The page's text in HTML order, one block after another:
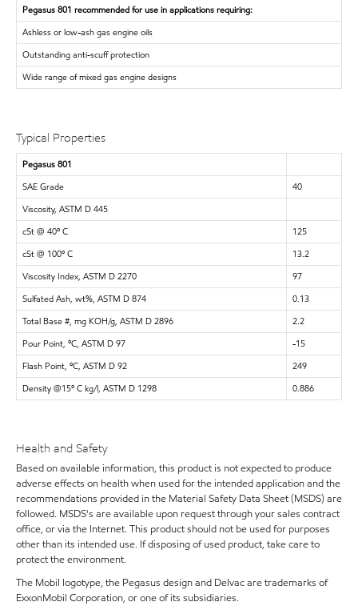
Pegasus 801 recommended for use in applications requiring:
Ashless or low-ash gas engine oils
Outstanding anti-scuff protection
Wide range of mixed gas engine designs
Typical Properties
Pegasus 801
SAE Grade
40
Viscosity, ASTM D 445
cSt @ 40º C
125
cSt @ 100º C
13.2
Viscosity Index, ASTM D 2270
97
Sulfated Ash, wt%, ASTM D 874
0.13
Total Base #, mg KOH/g, ASTM D 2896
2.2
Pour Point, ºC, ASTM D 97
-15
Flash Point, ºC, ASTM D 92
249
Density @15º C kg/l, ASTM D 1298
0.886
Health and Safety
Based on available information, this product is not expected to produce
adverse effects on health when used for the intended application and the
recommendations provided in the Material Safety Data Sheet (MSDS) are
followed. MSDS's are available upon request through your sales contract
office, or via the Internet. This product should not be used for purposes
other than its intended use. If disposing of used product, take care to
protect the environment.
The Mobil logotype, the Pegasus design and Delvac are trademarks of
ExxonMobil Corporation, or one of its subsidiaries.